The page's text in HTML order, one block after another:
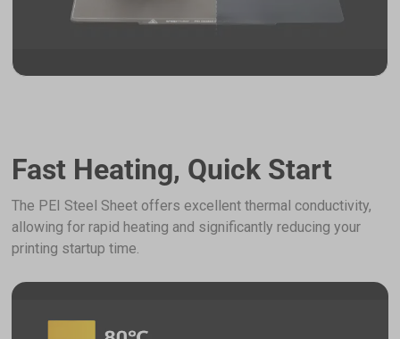
Fast Heating, Quick Start
The PEI Steel Sheet offers excellent thermal conductivity,
allowing for rapid heating and significantly reducing your
printing startup time.